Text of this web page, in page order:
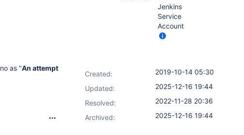
as "An attempt
Jenkins
Service
Account
Created:
2019-10-14 05:30
Updated:
2025-12-16 19:44
Resolved:
2022-11-28 20:36
Archived:
2025-12-16 19:44